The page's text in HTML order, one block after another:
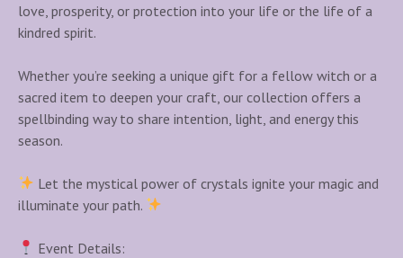
love, prosperity, or protection into your life or the life of a
kindred spirit.
Whether you’re seeking a unique gift for a fellow witch or a
sacred item to deepen your craft, our collection offers a
spellbinding way to share intention, light, and energy this
season.
Let the mystical power of crystals ignite your magic and
illuminate your path.
Event Details: